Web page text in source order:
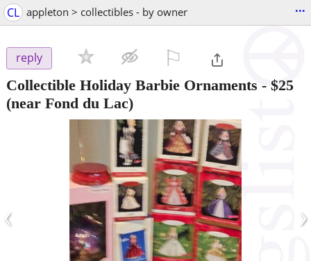
CL appleton > collectibles - by owner ...
reply
Collectible Holiday Barbie Ornaments - $25
(near Fond du Lac)
‹ ›